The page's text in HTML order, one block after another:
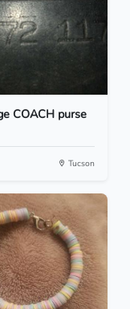
COACH purse
Tucson